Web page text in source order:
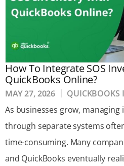
How To Integrate SOS
QuickBooks Online?
MAY 27, 2026
QUICKBOOKS
As businesses grow,
through separate systems
time-consuming. Many
and QuickBooks eventually